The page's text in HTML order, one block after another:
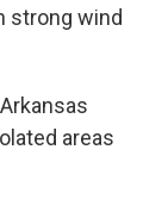
strong wind
areas